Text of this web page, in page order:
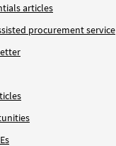
articles
procurement service